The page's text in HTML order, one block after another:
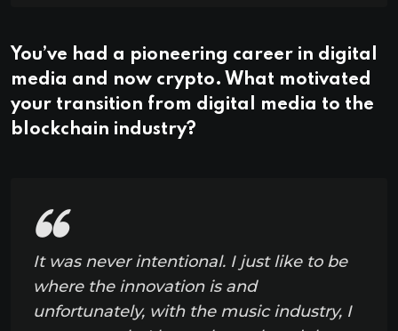
You’ve had a pioneering career in digital
media and now crypto. What motivated
your transition from digital media to the
blockchain industry?
It was never intentional. I just like to be
where the innovation is and
unfortunately, with the music industry, I